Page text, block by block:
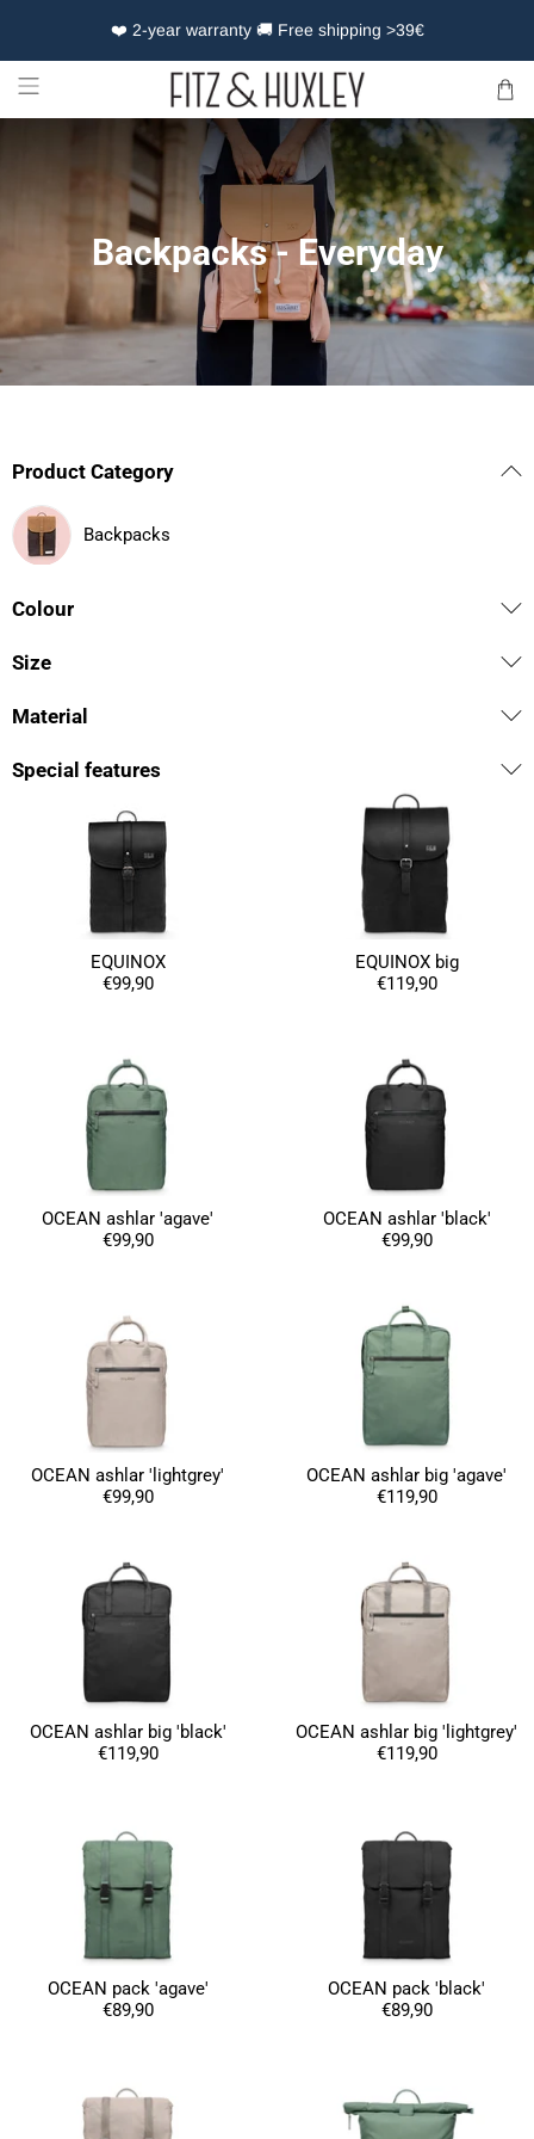
❤️ 2-year warranty 🚚 Free shipping >39€
Backpacks - Everyday
Product Category
Backpacks
Colour
Size
Material
Special features
EQUINOX
€99,90
EQUINOX big
€119,90
OCEAN ashlar 'agave'
€99,90
OCEAN ashlar 'black'
€99,90
OCEAN ashlar 'lightgrey'
€99,90
OCEAN ashlar big 'agave'
€119,90
OCEAN ashlar big 'black'
€119,90
OCEAN ashlar big 'lightgrey'
€119,90
OCEAN pack 'agave'
€89,90
OCEAN pack 'black'
€89,90